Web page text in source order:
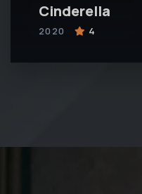
Cinderella
2020 4